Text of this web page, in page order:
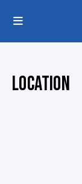
LOCATION